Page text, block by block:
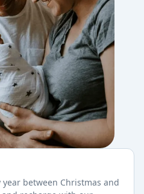
year between Christmas and